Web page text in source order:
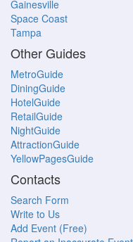
Gainesville
Space Coast
Tampa
Other Guides
MetroGuide
DiningGuide
HotelGuide
RetailGuide
NightGuide
AttractionGuide
YellowPagesGuide
Contacts
Search Form
Write to Us
Add Event (Free)